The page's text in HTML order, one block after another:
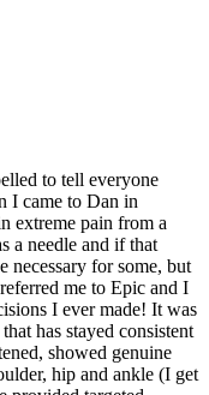
to tell everyone
I came to Dan in
extreme pain from a
a needle and if that
necessary for some, but
me to Epic and I
I ever made! It was
has stayed consistent
showed genuine
hip and ankle (I get